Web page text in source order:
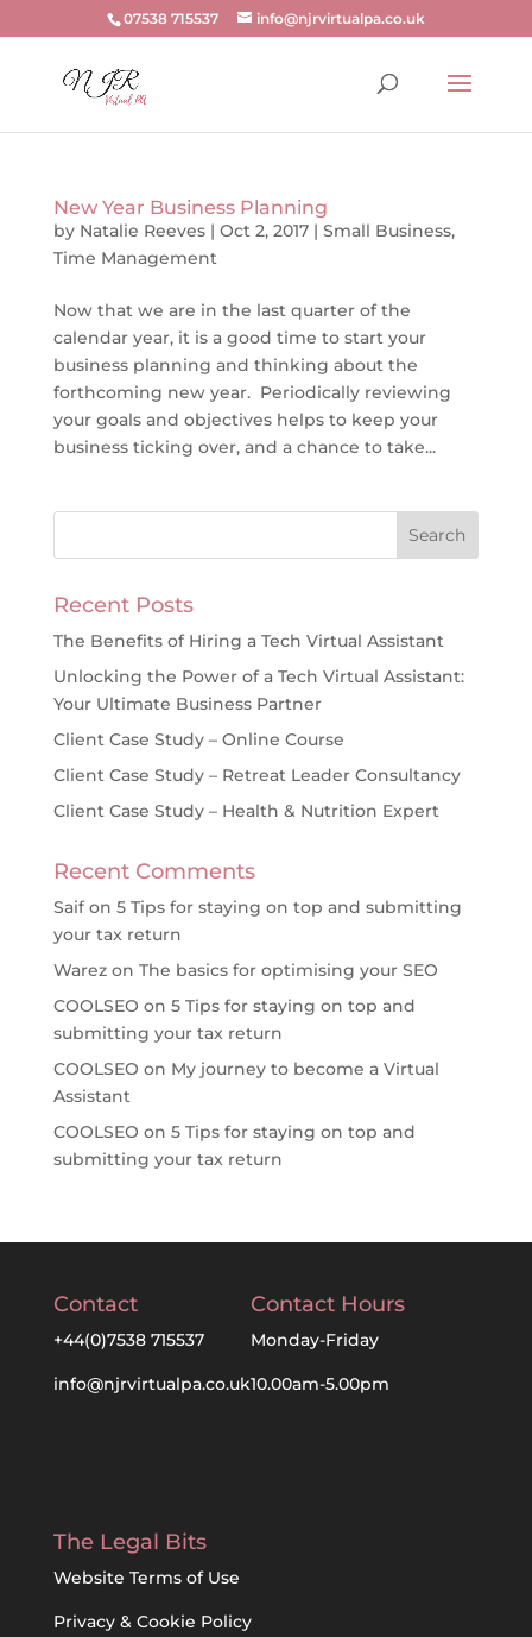
07538 715537 info@njrvirtualpa.co.uk
New Year Business Planning
by Natalie Reeves| Oct 2, 2017| Small Business,
Time Management
Now that we are in the last quarter of the
calendar year, it is a good time to start your
business planning and thinking about the
forthcoming new year. Periodically reviewing
your goals and objectives helps to keep your
business ticking over, and a chance to take...
Recent Posts
The Benefits of Hiring a Tech Virtual Assistant
Unlocking the Power of a Tech Virtual Assistant:
Your Ultimate Business Partner
Client Case Study – Online Course
Client Case Study – Retreat Leader Consultancy
Client Case Study – Health & Nutrition Expert
Recent Comments
Saifon 5 Tips for staying on top and submitting
your tax return
Warezon The basics for optimising your SEO
COOLSEO on 5 Tips for staying on top and
submitting your tax return
COOLSEO on My journey to become a Virtual
Assistant
COOLSEO on 5 Tips for staying on top and
submitting your tax return
Contact
+44(0)7538 715537
info@njrvirtualpa.co.uk
Contact Hours
Monday-Friday
10.00am-5.00pm
The Legal Bits
Website Terms of Use
Privacy & Cookie Policy